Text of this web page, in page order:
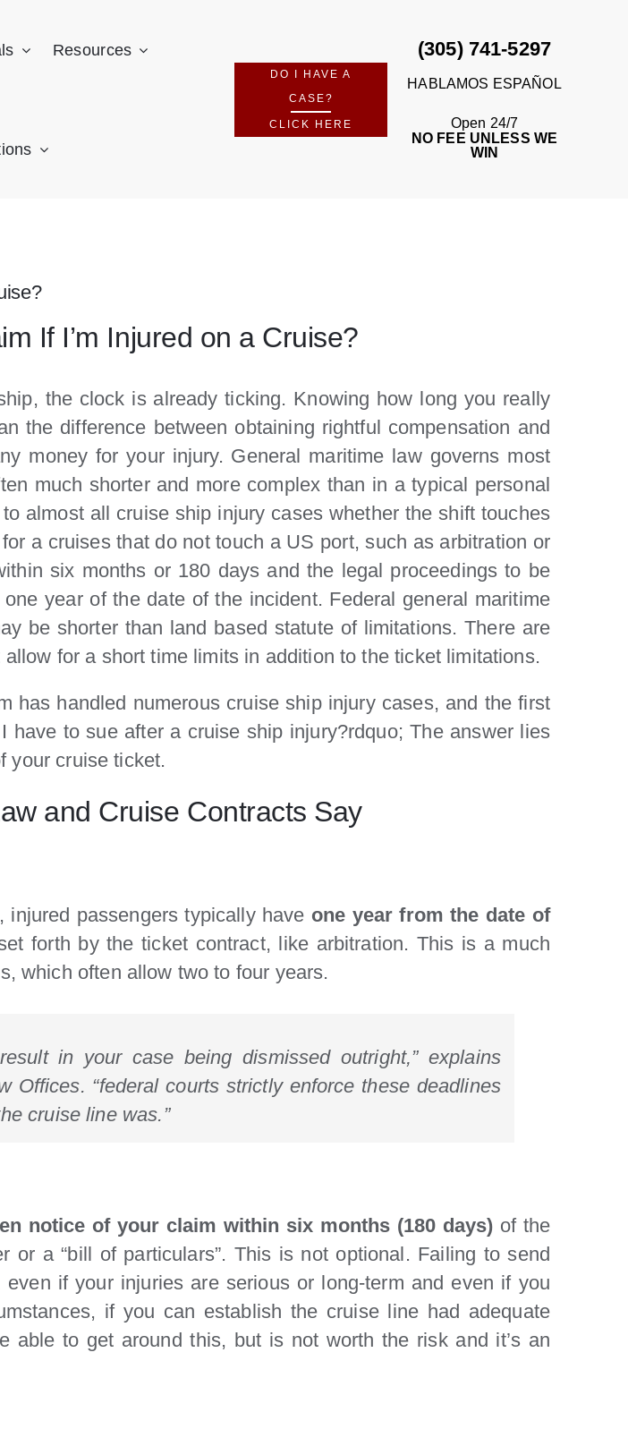
Resources
DO I HAVE A
CASE?
CLICK HERE
(305) 741-5297
HABLAMOS ESPAÑOL
Open 24/7
NO FEE UNLESS WE
WIN
If I’m Injured on a Cruise?
the clock is already ticking. Knowing how long you really
the difference between obtaining rightful compensation and
money for your injury. General maritime law governs most
much shorter and more complex than in a typical personal
almost all cruise ship injury cases whether the shift touches
a cruises that do not touch a US port, such as arbitration or
six months or 180 days and the legal proceedings to be
year of the date of the incident. Federal general maritime
be shorter than land based statute of limitations. There are
for a short time limits in addition to the ticket limitations.
has handled numerous cruise ship injury cases, and the first
to sue after a cruise ship injury?rdquo; The answer lies
your cruise ticket.
and Cruise Contracts Say
passengers typically have one year from the date of
forth by the ticket contract, like arbitration. This is a much
which often allow two to four years.
in your case being dismissed outright,” explains
“federal courts strictly enforce these deadlines
cruise line was.”
notice of your claim within six months (180 days) of the
a “bill of particulars”. This is not optional. Failing to send
if your injuries are serious or long-term and even if you
if you can establish the cruise line had adequate
able to get around this, but is not worth the risk and it’s an